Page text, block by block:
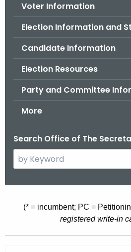
Voter Information
Election Information and
Candidate Information
Election Resources
Party and Committee
More
Search Office of The
e
(* = incumbent; PC =
registered write-in